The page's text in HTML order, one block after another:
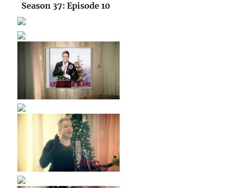
Season 37: Episode 10